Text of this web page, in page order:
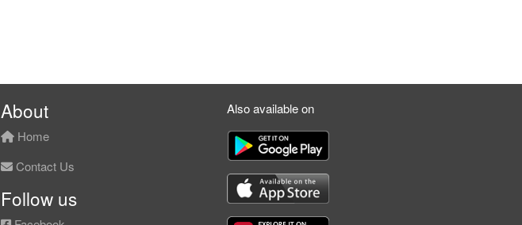
About
Home
Contact Us
Follow us
Also available on